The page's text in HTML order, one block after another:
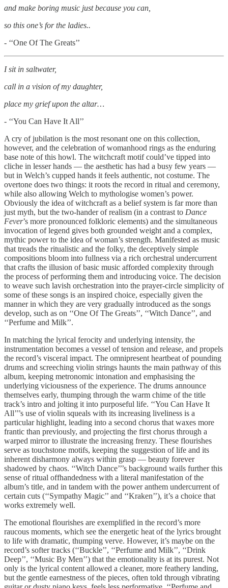
and make boring music just because you can,
so this one’s for the ladies..
- ‘‘One Of The Greats’’
I sit in saltwater,
call in a vision of my daughter,
place my grief upon the altar…
- ‘‘You Can Have It All’’
A cry of jubilation is the most resonant one on this collection,
however, and the celebration of womanhood rings as the enduring
base note of this howl. The witchcraft motif could’ve tipped into
cliche in lesser hands — the aesthetic has had a busy few years —
but in Welch’s cupped hands it feels authentic, not costume. The
overtone does two things: it roots the record in ritual and ceremony,
while also allowing Welch to mythologise women’s power.
Obviously the idea of witchcraft as a belief system is far more than
just myth, but the two-hander of realism (in a contrast to Dance
Fever’s more pronounced folkloric elements) and the simultaneous
invocation of legend gives both grounded weight and a complex,
mythic power to the idea of woman’s strength. Manifested as music
that treads the ritualistic and the folky, the deceptively simple
compositions bloom into fullness via a rich orchestral undercurrent
that crafts the illusion of basic music afforded complexity through
the process of performing them and introducing voice. The decision
to weave such lavish orchestration into the prayer-circle simplicity of
some of these songs is an inspired choice, especially given the
manner in which they are very gradually introduced as the songs
develop, such as on ‘‘One Of The Greats’’, ‘‘Witch Dance’’, and
‘‘Perfume and Milk’’.
In matching the lyrical ferocity and underlying intensity, the
instrumentation becomes a vessel of tension and release, and propels
the record’s visceral impact. The omnipresent heartbeat of pounding
drums and screeching violin strings haunts the main pathway of this
album, keeping metronomic intonation and emphasising the
underlying viciousness of the experience. The drums announce
themselves early, thumping through the warm chime of the title
track’s intro and jolting it into purposeful life. ‘‘You Can Have It
All’’’s use of violin squeals with its increasing liveliness is a
particular highlight, leading into a second chorus that waxes more
frantic than previously, and projecting the first chorus through a
warped mirror to illustrate the increasing frenzy. These flourishes
serve as touchstone motifs, keeping the suggestion of life and its
inherent disharmony always within grasp — beauty forever
shadowed by chaos. ‘‘Witch Dance’’’s background wails further this
sense of ritual offhandedness with a literal manifestation of the
album’s title, and in tandem with the power anthem undercurrent of
certain cuts (‘‘Sympathy Magic’’ and ‘‘Kraken’’), it’s a choice that
works extremely well.
The emotional flourishes are exemplified in the record’s more
raucous moments, which see the energetic heat of the lyrics brought
to life with dramatic, thumping verve. However, it’s maybe on the
record’s softer tracks (‘‘Buckle’’, ‘‘Perfume and Milk’’, ‘‘Drink
Deep’’, ‘‘Music By Men’’) that the emotionality is at its purest. Not
only is the lyrical content allowed a cleaner, more feathery landing,
but the gentle earnestness of the pieces, often told through vibrating